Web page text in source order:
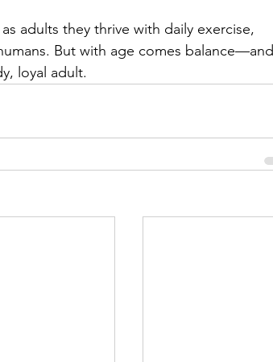
adults they thrive with daily exercise,
But with age comes balance—and
loyal adult.